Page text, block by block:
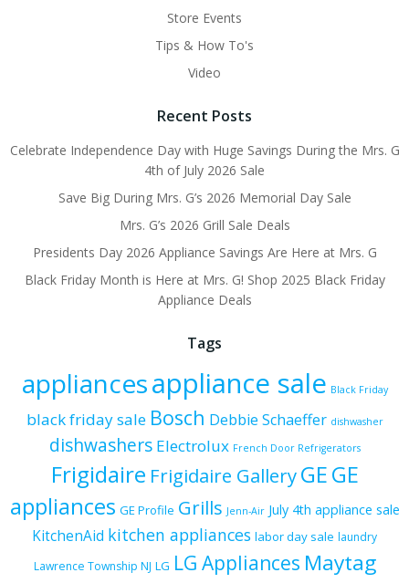
Store Events
Tips & How To's
Video
Recent Posts
Celebrate Independence Day with Huge Savings During the Mrs. G
4th of July 2026 Sale
Save Big During Mrs. G’s 2026 Memorial Day Sale
Mrs. G’s 2026 Grill Sale Deals
Presidents Day 2026 Appliance Savings Are Here at Mrs. G
Black Friday Month is Here at Mrs. G! Shop 2025 Black Friday
Appliance Deals
Tags
appliancesappliance sale Black Friday
black friday sale Bosch Debbie Schaeffer dishwasher
dishwashers Electrolux French Door Refrigerators
Frigidaire Frigidaire GalleryGEGE
appliances GE Profile Grills Jenn-Air July 4th appliance sale
KitchenAid kitchen appliances labor day sale laundry
Lawrence Township NJ LG LG Appliances Maytag